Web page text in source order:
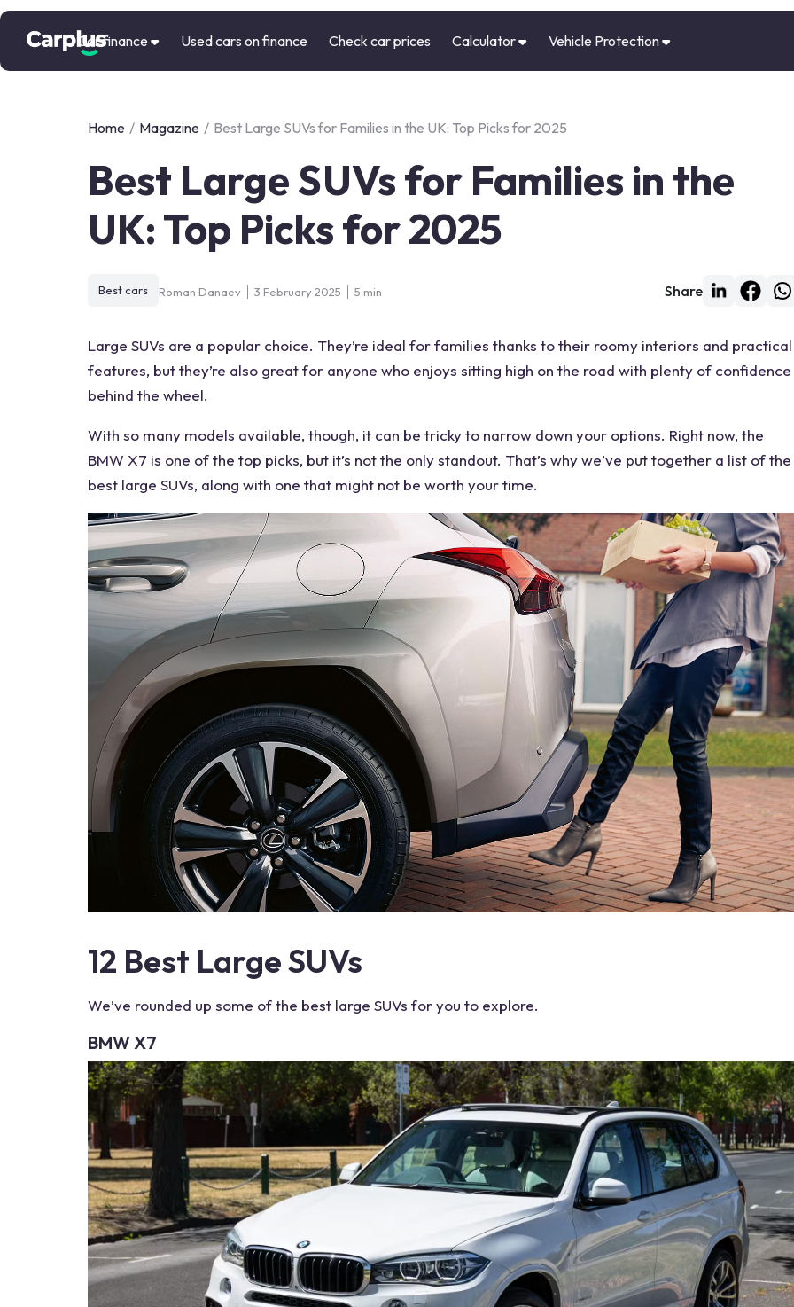
Car finance Used cars on finance Check car prices Calculator Vehicle Protection
Home / Magazine / Best Large SUVs for Families in the UK: Top Picks for 2025
Best Large SUVs for Families in the
UK: Top Picks for 2025
Best cars Roman Danaev 3 February 2025 5 min Share
Large SUVs are a popular choice. They’re ideal for families thanks to their roomy interiors and practical
features, but they’re also great for anyone who enjoys sitting high on the road with plenty of confidence
behind the wheel.
With so many models available, though, it can be tricky to narrow down your options. Right now, the
BMW X7 is one of the top picks, but it’s not the only standout. That’s why we’ve put together a list of the
best large SUVs, along with one that might not be worth your time.
12 Best Large SUVs
We’ve rounded up some of the best large SUVs for you to explore.
BMW X7